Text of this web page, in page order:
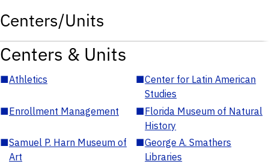
Centers/Units
Centers & Units
■Athletics ■Center for Latin American
Studies
■Enrollment Management ■Florida Museum of Natural
History
■Samuel P. Harn Museum of
Art
■George A. Smathers
Libraries